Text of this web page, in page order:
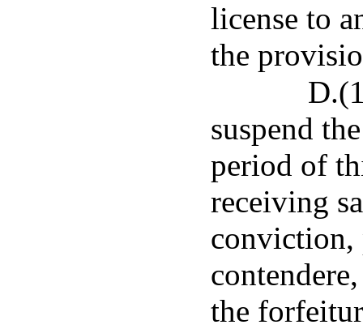
license to
the
suspend
period of
receiving
conviction,
the